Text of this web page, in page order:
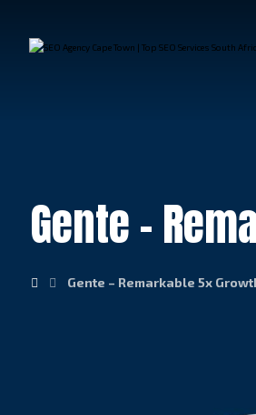
Gente –
Gente – Remarkable 5x